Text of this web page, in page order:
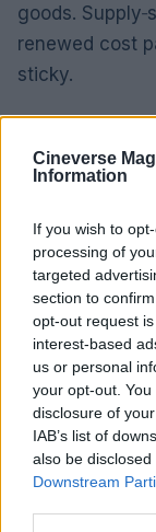
Cineverse
Information
If you wish to
processing of
targeted
section to
opt-out request
interest-based
us or personal
your opt-out.
disclosure of
IAB’s list of
also be
Downstream
goods.
renewed cost
sticky.
According to
the coming
trajectories
shows bond
equities will
transmission
2. central
paths and